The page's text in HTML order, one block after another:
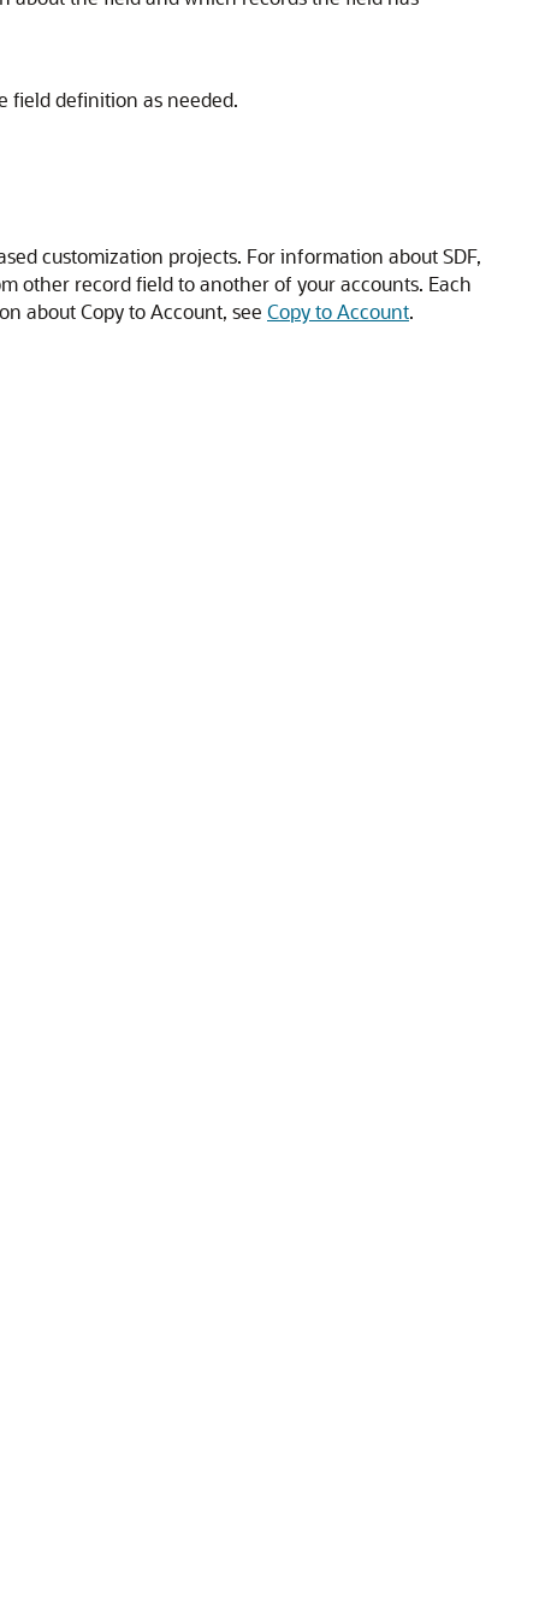
field definition as needed.
customization projects. For information about SDF,
other record field to another of your accounts. Each
about Copy to Account, see Copy to Account.